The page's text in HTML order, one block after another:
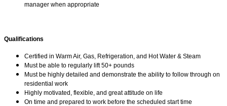
manager when appropriate
Qualifications
Certified in Warm Air, Gas, Refrigeration, and Hot Water & Steam
Must be able to regularly lift 50+ pounds
Must be highly detailed and demonstrate the ability to follow through on
residential work
Highly motivated, flexible, and great attitude on life
On time and prepared to work before the scheduled start time